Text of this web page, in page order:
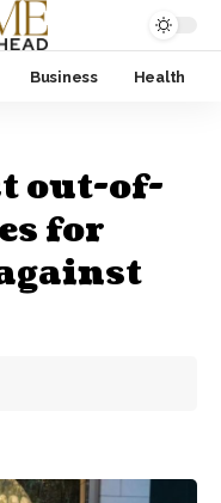
Business Health
out-of-
for